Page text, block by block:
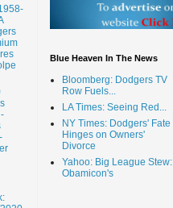
Blue Heaven In The News
Bloomberg: Dodgers TV
Row Fuels...
LA Times: Seeing Red...
NY Times: Dodgers' Fate
Hinges on Owners'
Divorce
Yahoo: Big League Stew:
Obamicon's